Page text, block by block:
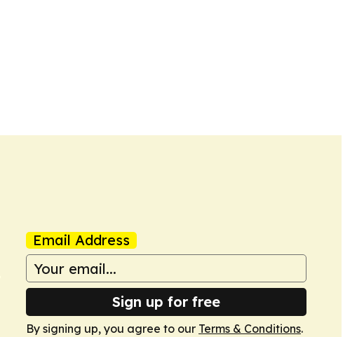
Email Address
Sign up for free
By signing up, you agree to our Terms & Conditions.